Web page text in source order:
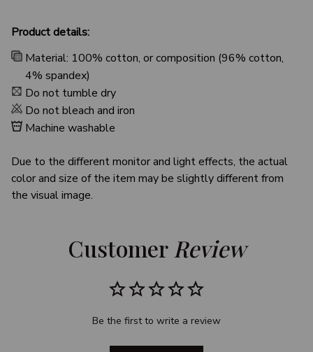
Product details:
Material: 100% cotton, or composition (96% cotton,
4% spandex)
Do not tumble dry
Do not bleach and iron
Machine washable
Due to the different monitor and light effects, the actual
color and size of the item may be slightly different from
the visual image.
Customer Review
Be the first to write a review